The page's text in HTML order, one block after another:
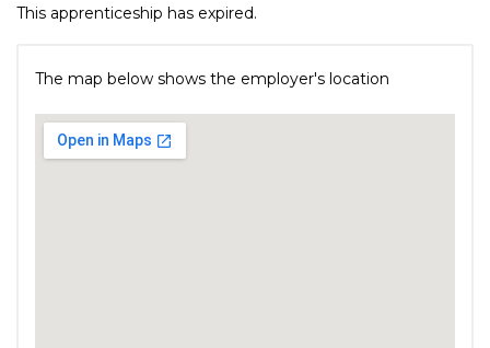
This apprenticeship has expired.
The map below shows the employer's location